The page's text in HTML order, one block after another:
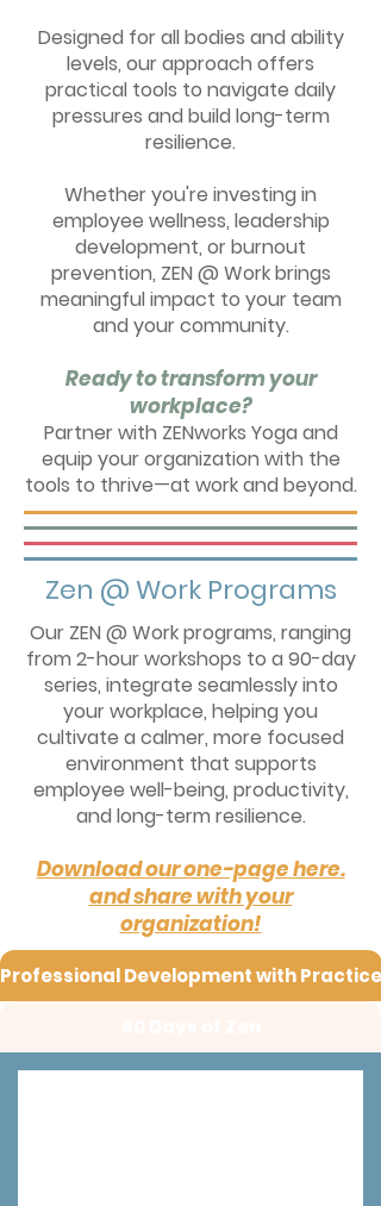
Designed for all bodies and ability
levels, our approach offers
practical tools to navigate daily
pressures and build long-term
resilience.
Whether you're investing in
employee wellness, leadership
development, or burnout
prevention, ZEN @ Work brings
meaningful impact to your team
and your community.
Ready to transform your
workplace?
Partner with ZENworks Yoga and
equip your organization with the
tools to thrive—at work and beyond.
Zen @ Work Programs
Our ZEN @ Work programs, ranging
from 2-hour workshops to a 90-day
series, integrate seamlessly into
your workplace, helping you
cultivate a calmer, more focused
environment that supports
employee well-being, productivity,
and long-term resilience.
Download our one-page here.
and share with your
organization!
Professional Development with Practice